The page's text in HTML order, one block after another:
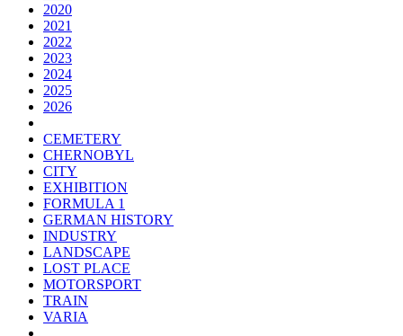
2020
2021
2022
2023
2024
2025
2026
CEMETERY
CHERNOBYL
CITY
EXHIBITION
FORMULA 1
GERMAN HISTORY
INDUSTRY
LANDSCAPE
LOST PLACE
MOTORSPORT
TRAIN
VARIA